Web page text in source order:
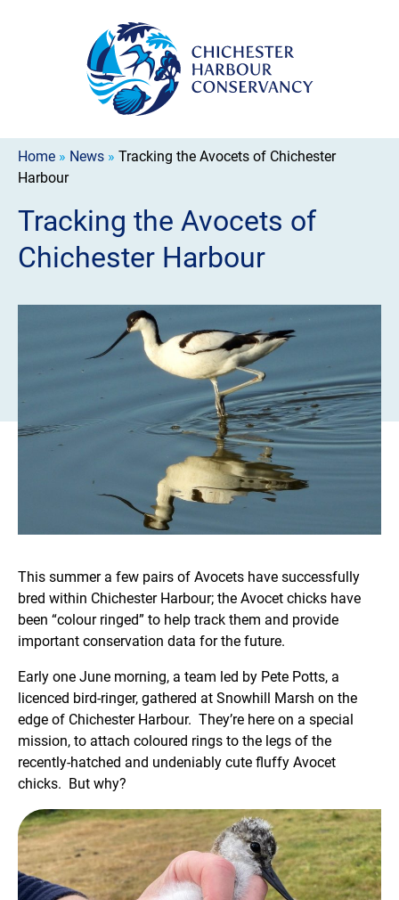
Home » News » Tracking the Avocets of Chichester
Harbour
Tracking the Avocets of
Chichester Harbour
This summer a few pairs of Avocets have successfully
bred within Chichester Harbour; the Avocet chicks have
been “colour ringed” to help track them and provide
important conservation data for the future.
Early one June morning, a team led by Pete Potts, a
licenced bird-ringer, gathered at Snowhill Marsh on the
edge of Chichester Harbour. They’re here on a special
mission, to attach coloured rings to the legs of the
recently-hatched and undeniably cute fluffy Avocet
chicks. But why?